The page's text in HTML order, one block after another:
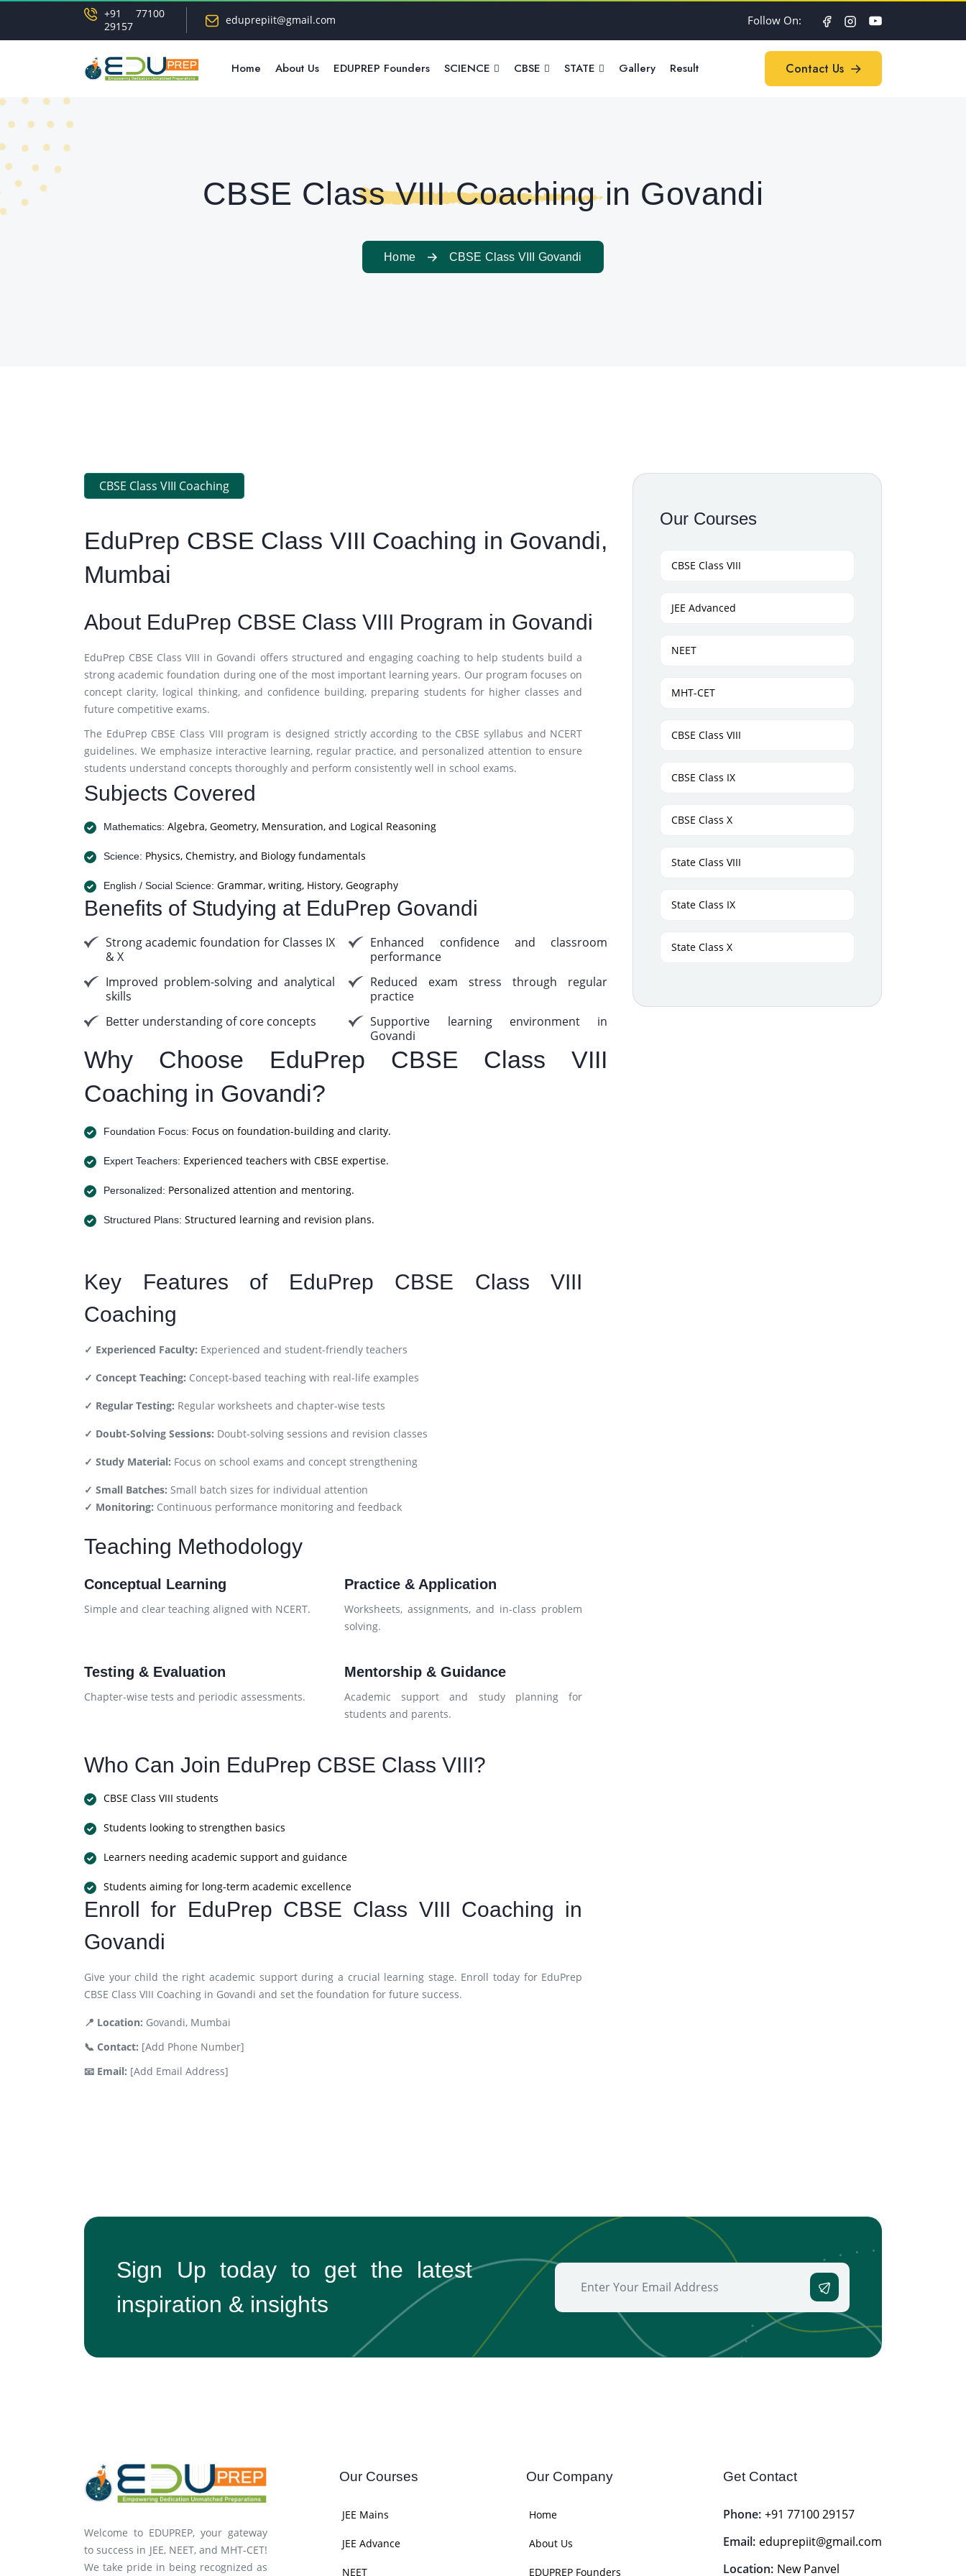
+91 77100
29157
eduprepiit@gmail.com Follow On:
Home About Us EDUPREP Founders SCIENCE CBSE STATE Gallery Result Contact Us
CBSE Class VIII Coaching in Govandi
Home CBSE Class VIII Govandi
CBSE Class VIII Coaching
EduPrep CBSE Class VIII Coaching in Govandi,
Mumbai
About EduPrep CBSE Class VIII Program in Govandi
EduPrep CBSE Class VIII in Govandi offers structured and engaging coaching to help students build a
strong academic foundation during one of the most important learning years. Our program focuses on
concept clarity, logical thinking, and confidence building, preparing students for higher classes and
future competitive exams.
The EduPrep CBSE Class VIII program is designed strictly according to the CBSE syllabus and NCERT
guidelines. We emphasize interactive learning, regular practice, and personalized attention to ensure
students understand concepts thoroughly and perform consistently well in school exams.
Subjects Covered
Mathematics: Algebra, Geometry, Mensuration, and Logical Reasoning
Science: Physics, Chemistry, and Biology fundamentals
English / Social Science: Grammar, writing, History, Geography
Benefits of Studying at EduPrep Govandi
Strong academic foundation for Classes IX
& X
Improved problem-solving and analytical
skills
Better understanding of core concepts
Enhanced confidence and classroom
performance
Reduced exam stress through regular
practice
Supportive learning environment in
Govandi
Why Choose EduPrep CBSE Class VIII
Coaching in Govandi?
Foundation Focus: Focus on foundation-building and clarity.
Expert Teachers: Experienced teachers with CBSE expertise.
Personalized: Personalized attention and mentoring.
Structured Plans: Structured learning and revision plans.
Key Features of EduPrep CBSE Class VIII
Coaching
✓ Experienced Faculty: Experienced and student-friendly teachers
✓ Concept Teaching: Concept-based teaching with real-life examples
✓ Regular Testing: Regular worksheets and chapter-wise tests
✓ Doubt-Solving Sessions: Doubt-solving sessions and revision classes
✓ Study Material: Focus on school exams and concept strengthening
✓ Small Batches: Small batch sizes for individual attention
✓ Monitoring: Continuous performance monitoring and feedback
Teaching Methodology
Conceptual Learning
Simple and clear teaching aligned with NCERT.
Practice & Application
Worksheets, assignments, and in-class problem
solving.
Testing & Evaluation
Chapter-wise tests and periodic assessments.
Mentorship & Guidance
Academic support and study planning for
students and parents.
Who Can Join EduPrep CBSE Class VIII?
CBSE Class VIII students
Students looking to strengthen basics
Learners needing academic support and guidance
Students aiming for long-term academic excellence
Enroll for EduPrep CBSE Class VIII Coaching in
Govandi
Give your child the right academic support during a crucial learning stage. Enroll today for EduPrep
CBSE Class VIII Coaching in Govandi and set the foundation for future success.
📍 Location: Govandi, Mumbai
📞 Contact: [Add Phone Number]
📧 Email: [Add Email Address]
Our Courses
CBSE Class VIII
JEE Advanced
NEET
MHT-CET
CBSE Class VIII
CBSE Class IX
CBSE Class X
State Class VIII
State Class IX
State Class X
Sign Up today to get the latest
inspiration & insights
Welcome to EDUPREP, your gateway
to success in JEE, NEET, and MHT-CET!
We take pride in being recognized as
Our Courses
JEE Mains
JEE Advance
NEET
Our Company
Home
About Us
EDUPREP Founders
Get Contact
Phone: +91 77100 29157
Email: eduprepiit@gmail.com
Location: New Panvel